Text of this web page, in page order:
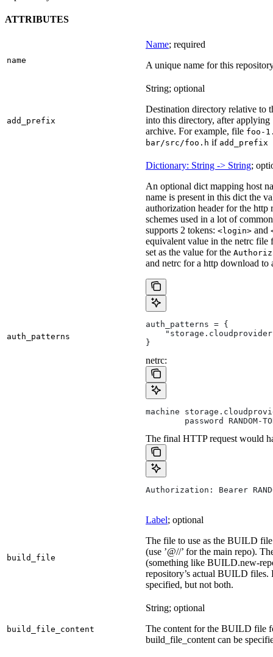
ATTRIBUTES
name
Name; required
A unique name for this
add_prefix
String; optional
Destination directory relative to
into this directory, after applying
archive. For example, file foo-
bar/src/foo.h if
auth_patterns
Dictionary: String -> String;
An optional dict mapping host
name is present in this dict the
authorization header for the http
schemes used in a lot of
supports 2 tokens: <login> and
equivalent value in the netrc file
set as the value for the
and netrc for a http download to
auth_patterns = {
}
netrc:
machine
password RANDOM-
The final HTTP request would
Authorization: Bearer
build_file
Label; optional
The file to use as the BUILD
(use ’@//’ for the main repo).
(something like BUILD.new-
repository’s actual BUILD
specified, but not both.
build_file_content
String; optional
The content for the BUILD file
build_file_content can be